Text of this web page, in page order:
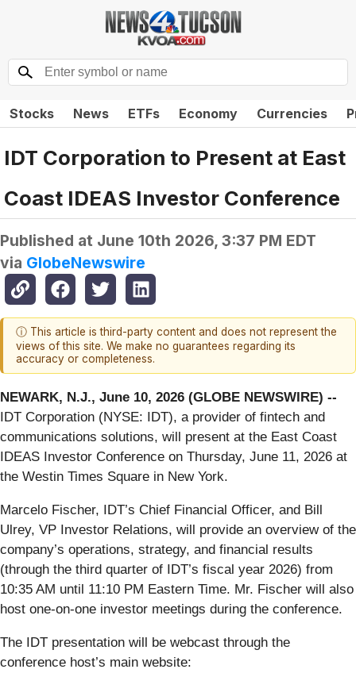
Stocks News ETFs Economy Currencies
IDT Corporation to Present at East
Coast IDEAS Investor Conference
Published at June 10th 2026, 3:37 PM EDT
via GlobeNewswire
ⓘ This article is third-party content and does not represent the
views of this site. We make no guarantees regarding its
accuracy or completeness.
NEWARK, N.J., June 10, 2026 (GLOBE NEWSWIRE) --
IDT Corporation (NYSE: IDT), a provider of fintech and
communications solutions, will present at the East Coast
IDEAS Investor Conference on Thursday, June 11, 2026 at
the Westin Times Square in New York.
Marcelo Fischer, IDT’s Chief Financial Officer, and Bill
Ulrey, VP Investor Relations, will provide an overview of the
company’s operations, strategy, and financial results
(through the third quarter of IDT’s fiscal year 2026) from
10:35 AM until 11:10 PM Eastern Time. Mr. Fischer will also
host one-on-one investor meetings during the conference.
The IDT presentation will be webcast through the
conference host’s main website: